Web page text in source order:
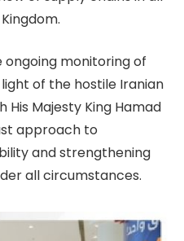
monitoring of
of the hostile Iranian
Majesty King Hamad
approach to
and strengthening
all circumstances.